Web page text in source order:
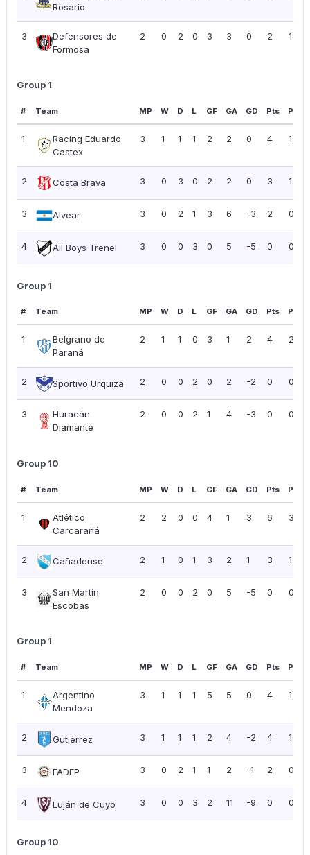
Rosario
3
Defensores de
Formosa
2 0 2 0 3 3 0 2 1.00
Group 1
# Team MP W D L GF GA GD Pts PPG
1
Racing Eduardo
Castex
3 1 1 1 2 2 0 4 1.33
2 Costa Brava 3 0 3 0 2 2 0 3 1.00
3 Alvear 3 0 2 1 3 6 -3 2 0.67
4 All Boys Trenel 3 0 0 3 0 5 -5 0 0.00
Group 1
# Team MP W D L GF GA GD Pts PPG
1
Belgrano de
Paraná
2 1 1 0 3 1 2 4 2.00
2 Sportivo Urquiza 2 0 0 2 0 2 -2 0 0.00
3
Huracán
Diamante
2 0 0 2 1 4 -3 0 0.00
Group 10
# Team MP W D L GF GA GD Pts PPG
1
Atlético
Carcarañá
2 2 0 0 4 1 3 6 3.00
2 Cañadense 2 1 0 1 3 2 1 3 1.50
3
San Martín
Escobas
2 0 0 2 0 5 -5 0 0.00
Group 1
# Team MP W D L GF GA GD Pts PPG
1
Argentino
Mendoza
3 1 1 1 5 5 0 4 1.33
2 Gutiérrez 3 1 1 1 2 4 -2 4 1.33
3 FADEP 3 0 2 1 1 2 -1 2 0.67
4 Luján de Cuyo 3 0 0 3 2 11 -9 0 0.00
Group 10